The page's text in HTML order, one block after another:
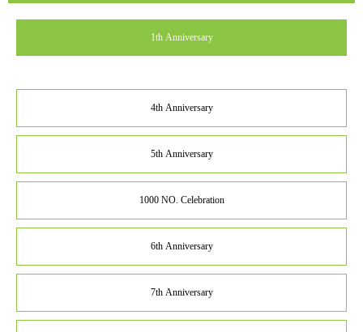
1th Anniversary
4th Anniversary
5th Anniversary
1000 NO. Celebration
6th Anniversary
7th Anniversary